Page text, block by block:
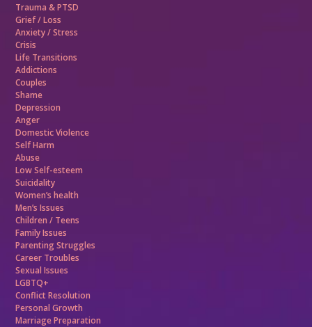
Trauma &PTSD
Grief / Loss
Anxiety / Stress
Crisis
Life Transitions
Addictions
Couples
Shame
Depression
Anger
Domestic Violence
Self Harm
Abuse
Low Self-esteem
Suicidality
Women’s health
Men’s Issues
Children / Teens
Family Issues
Parenting Struggles
Career Troubles
Sexual Issues
LGBTQ+
Conflict Resolution
Personal Growth
Marriage Preparation